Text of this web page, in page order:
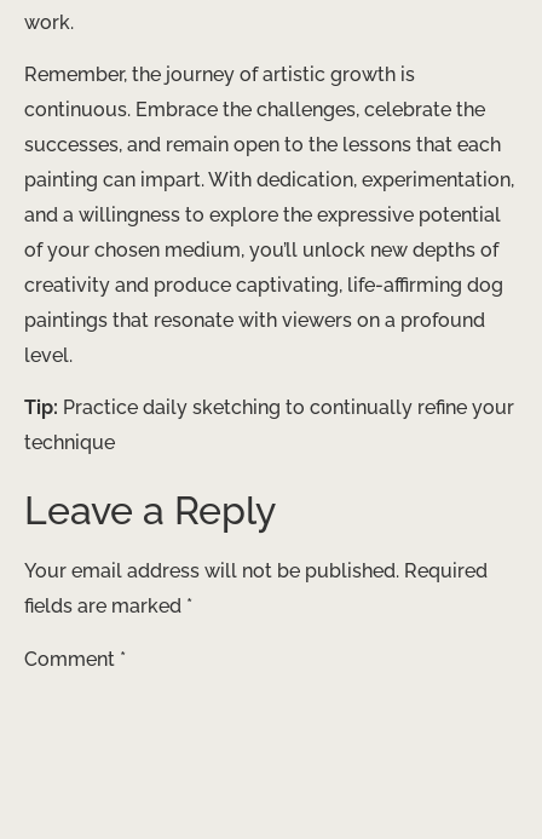
work.
Remember, the journey of artistic growth is
continuous. Embrace the challenges, celebrate the
successes, and remain open to the lessons that each
painting can impart. With dedication, experimentation,
and a willingness to explore the expressive potential
of your chosen medium, you’ll unlock new depths of
creativity and produce captivating, life-affirming dog
paintings that resonate with viewers on a profound
level.
Tip: Practice daily sketching to continually refine your
technique
Leave a Reply
Your email address will not be published. Required
fields are marked *
Comment *